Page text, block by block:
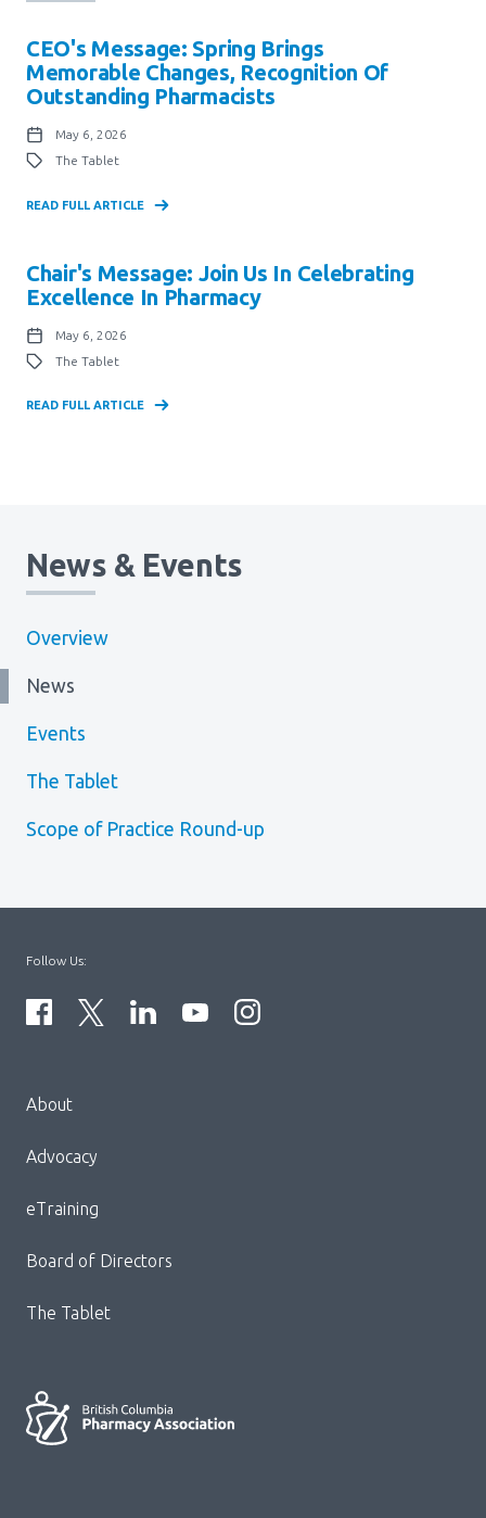
CEO's Message: Spring Brings
Memorable Changes, Recognition Of
Outstanding Pharmacists
May 6, 2026
The Tablet
READ FULL ARTICLE
Chair's Message: Join Us In Celebrating
Excellence In Pharmacy
May 6, 2026
The Tablet
READ FULL ARTICLE
News & Events
Overview
News
Events
The Tablet
Scope of Practice Round-up
Block:
Footer
About
Advocacy
eTraining
Board of Directors
The Tablet
Follow Us: